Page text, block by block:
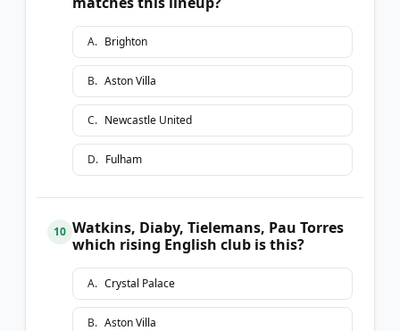
A. Brighton
B. Aston Villa
C. Newcastle United
D. Fulham
10 Watkins, Diaby, Tielemans, Pau Torres
which rising English club is this?
A. Crystal Palace
B. Aston Villa